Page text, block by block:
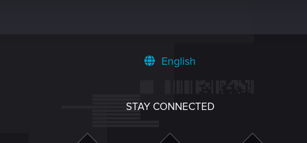
English
STAY CONNECTED